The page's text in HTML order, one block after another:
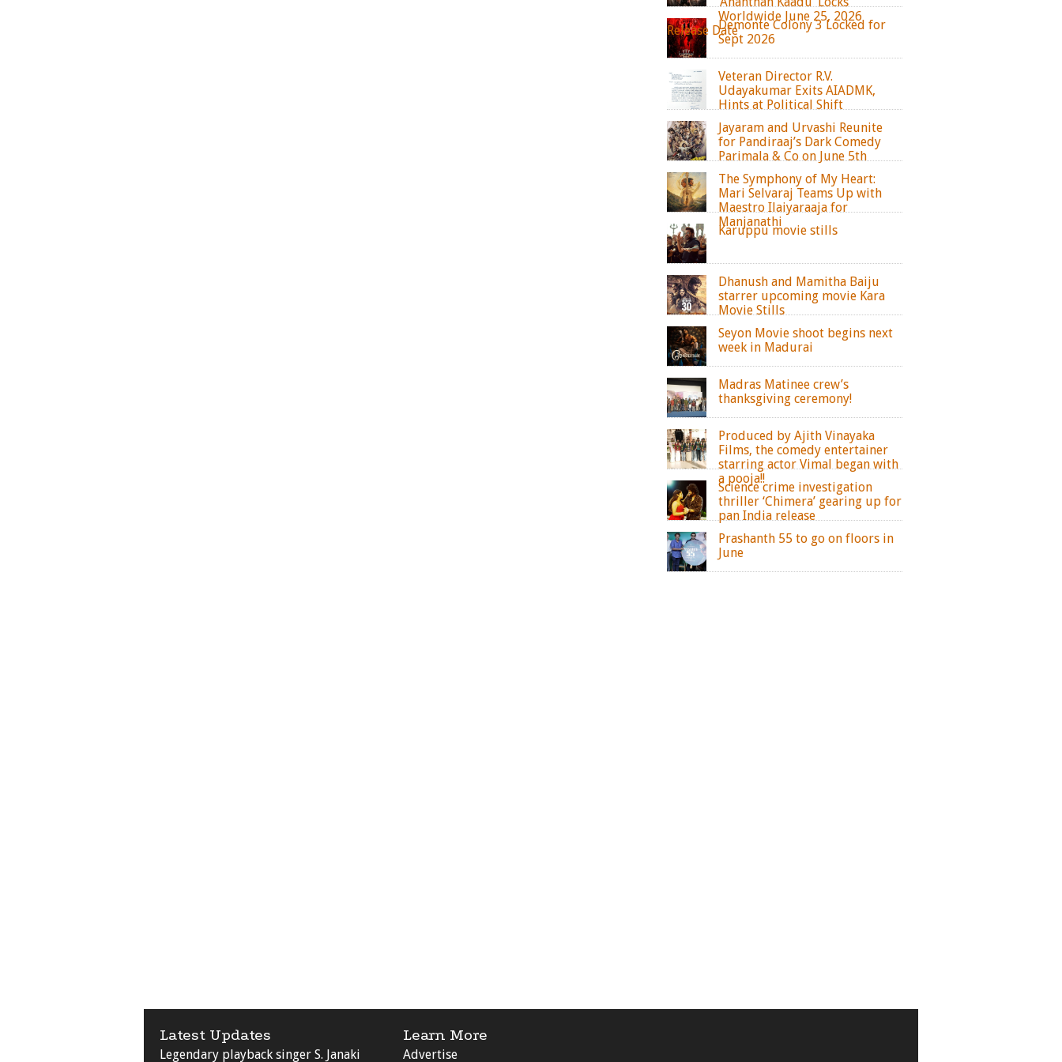
Worldwide June 25, 2026
Release DateDemonte Colony 3 Locked for
Sept 2026
Veteran Director R.V.
Udayakumar Exits AIADMK,
Hints at Political Shift
Jayaram and Urvashi Reunite
for Pandiraaj’s Dark Comedy
Parimala & Co on June 5th
The Symphony of My Heart:
Mari Selvaraj Teams Up with
Maestro Ilaiyaraaja for
Manjanathi
Karuppu movie stills
Dhanush and Mamitha Baiju
starrer upcoming movie Kara
Movie Stills
Seyon Movie shoot begins next
week in Madurai
Madras Matinee crew’s
thanksgiving ceremony!
Produced by Ajith Vinayaka
Films, the comedy entertainer
starring actor Vimal began with
a pooja!!
Science crime investigation
thriller ‘Chimera’ gearing up for
pan India release
Prashanth 55 to go on floors in
June
Latest Updates
Legendary playback singer S. Janaki
Learn More
Advertise